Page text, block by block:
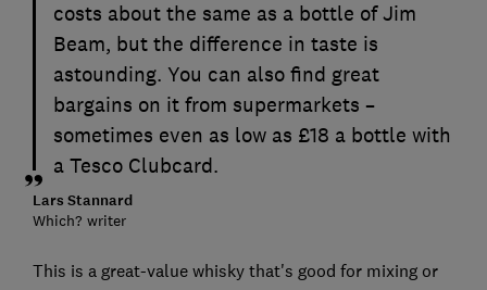
costs about the same as a bottle of Jim
Beam, but the difference in taste is
astounding. You can also find great
bargains on it from supermarkets –
sometimes even as low as £18 a bottle with
a Tesco Clubcard.
Lars Stannard
Which? writer
This is a great-value whisky that's good for mixing or